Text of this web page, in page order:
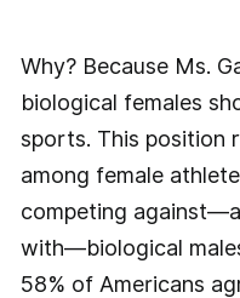
Why? Because Ms.
biological females
sports. This position
among female
competing
with—biological
58% of Americans